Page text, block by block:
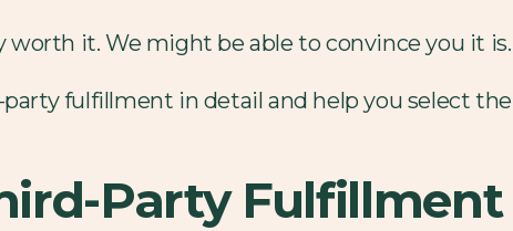
worth it. We might be able to convince you it is.
fulfillment in detail and help you select
Party Fulfillment